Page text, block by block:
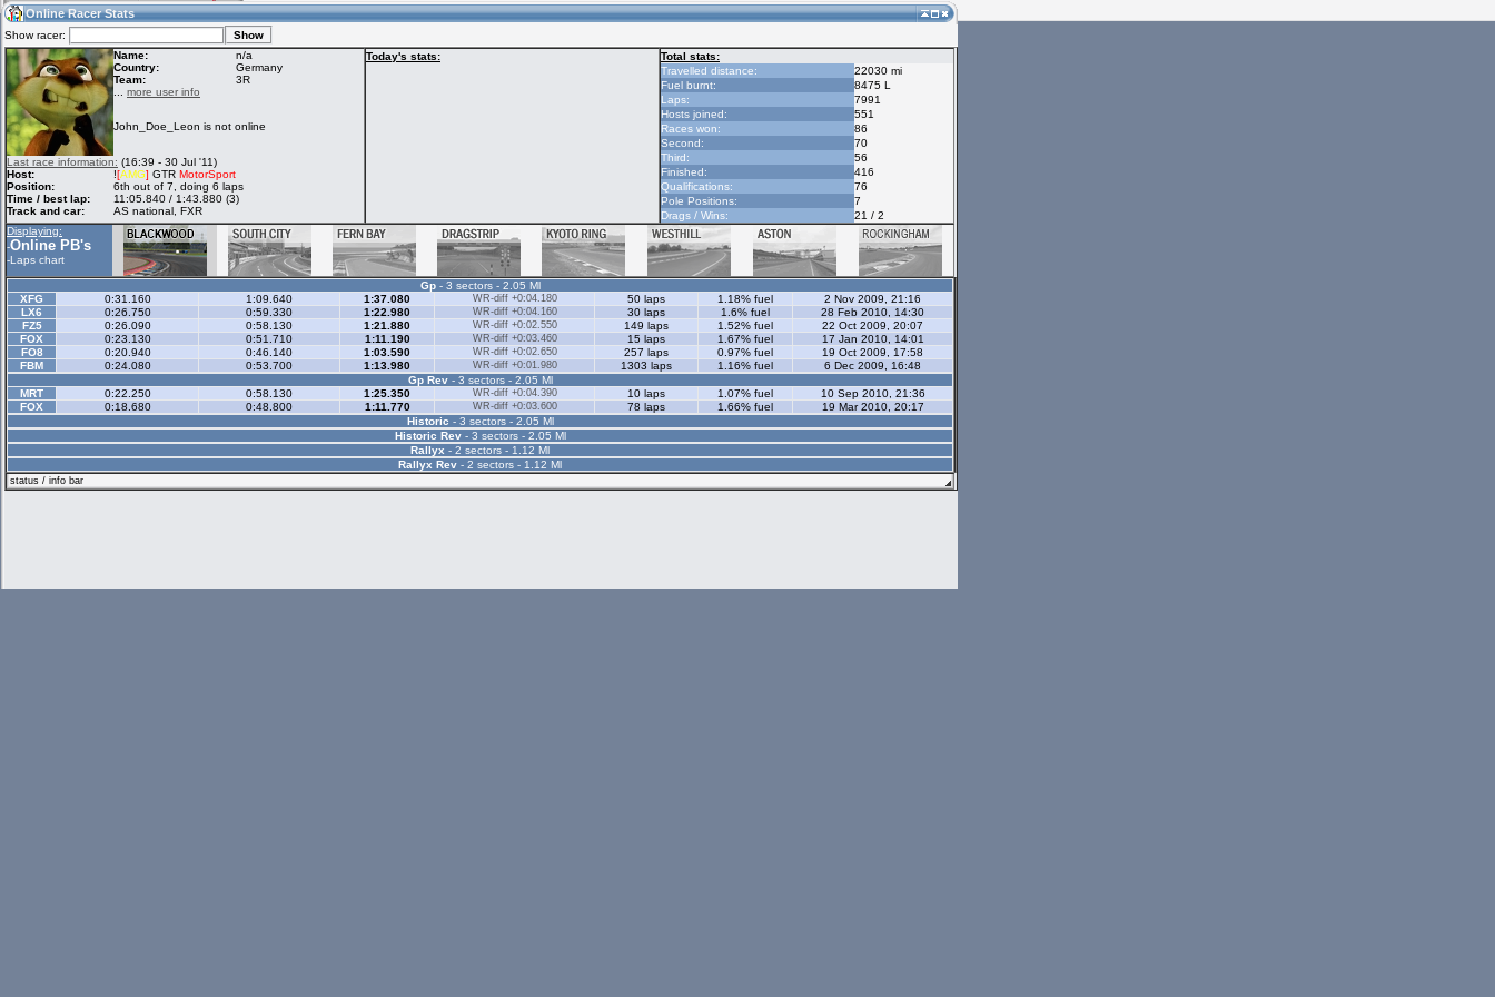
15:49(15:49 UTC) Guest
Home
Live Alert
Racers &
Hosts online
Online Racer
Stats
Online Racer Stats
Show racer:
Name:
n/a
Country:
Germany
Team:
3R
more user info
John_Doe_Leon is not online
Last race information: (16:39 - 30 Jul '11)
Host:
![AMG] GTR MotorSport
Position:
6th out of 7, doing 6 laps
Time / best lap:
11:05.840 / 1:43.880 (3)
Track and car:
AS national, FXR
Today's stats:
Total stats:
Travelled distance:
22030 mi
Fuel burnt:
8475 L
Laps:
7991
Hosts joined:
551
Races won:
86
Second:
70
Third:
56
Finished:
416
Qualifications:
76
Pole Positions:
7
Drags / Wins:
21 / 2
Displaying:
-Online PB's
-Laps chart
Gp- 3 sectors - 2.05 Ml
XFG
0:31.160 1:09.640 1:37.080 WR-diff +0:04.180 50 laps 1.18% fuel
2 Nov 2009, 21:16
LX6
0:26.750 0:59.330 1:22.980 WR-diff +0:04.160 30 laps 1.6% fuel
28 Feb 2010, 14:30
FZ5
0:26.090 0:58.130 1:21.880 WR-diff +0:02.550 149 laps 1.52% fuel
22 Oct 2009, 20:07
FOX
0:23.130 0:51.710 1:11.190 WR-diff +0:03.460 15 laps 1.67% fuel
17 Jan 2010, 14:01
FO8
0:20.940 0:46.140 1:03.590 WR-diff +0:02.650 257 laps 0.97% fuel
19 Oct 2009, 17:58
FBM
0:24.080 0:53.700 1:13.980 WR-diff +0:01.980 1303 laps 1.16% fuel
6 Dec 2009, 16:48
Gp Rev- 3 sectors - 2.05 Ml
MRT
0:22.250 0:58.130 1:25.350 WR-diff +0:04.390 10 laps 1.07% fuel
10 Sep 2010, 21:36
FOX
0:18.680 0:48.800 1:11.770 WR-diff +0:03.600 78 laps 1.66% fuel
19 Mar 2010, 20:17
Historic - 3 sectors - 2.05 Ml
Historic Rev- 3 sectors - 2.05 Ml
Rallyx - 2 sectors - 1.12 Ml
Rallyx Rev - 2 sectors - 1.12 Ml
status / info bar
My online car-
skins
LFS Messages
LFS Racers
database
Online Race
Results
My LFSW
settings
Some online
charts
Credit
LFS Forums
Activity map